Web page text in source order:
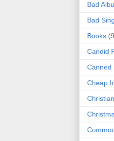
Bad
Bad
Books
Candid
Canned
Cheap